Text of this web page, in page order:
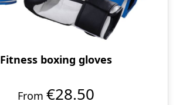
Fitness boxing gloves
From €28.50